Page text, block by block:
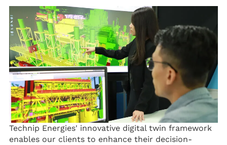
Technip Energies' innovative digital twin framework
enables our clients to enhance their decision-